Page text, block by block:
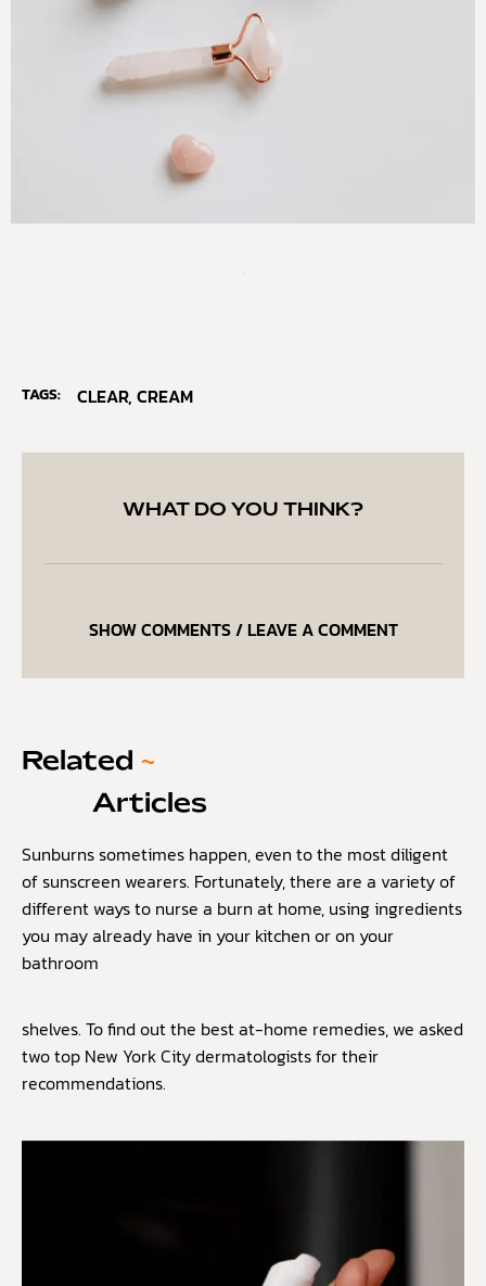
TAGS: CLEAR, CREAM
WHAT DO YOU THINK?
SHOW COMMENTS / LEAVE A COMMENT
Related ~
Articles
Sunburns sometimes happen, even to the most diligent
of sunscreen wearers. Fortunately, there are a variety of
different ways to nurse a burn at home, using ingredients
you may already have in your kitchen or on your
bathroom
shelves. To find out the best at-home remedies, we asked
two top New York City dermatologists for their
recommendations.